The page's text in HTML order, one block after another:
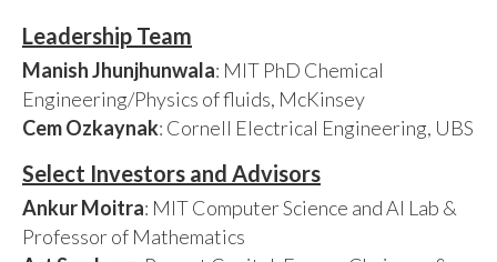
Leadership Team
Manish Jhunjhunwala: MIT PhD Chemical
Engineering/Physics of fluids, McKinsey
Cem Ozkaynak: Cornell Electrical Engineering, UBS
Select Investors and Advisors
Ankur Moitra: MIT Computer Science and AI Lab &
Professor of Mathematics